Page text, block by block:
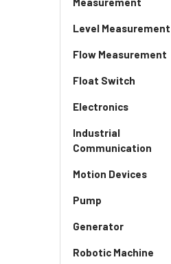
Level Measurement
Flow Measurement
Float Switch
Electronics
Industrial
Communication
Motion Devices
Pump
Generator
Robotic Machine